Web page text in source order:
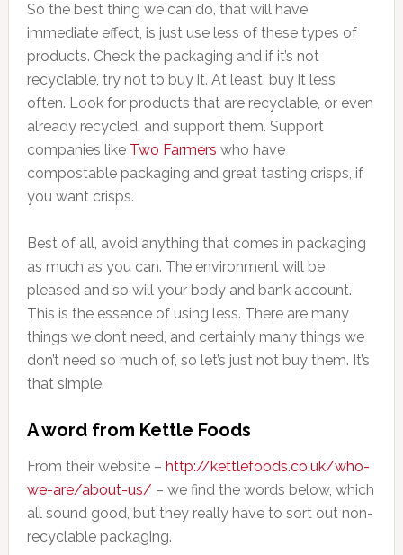
So the best thing we can do, that will have
immediate effect, is just use less of these types of
products. Check the packaging and if it’s not
recyclable, try not to buy it. At least, buy it less
often. Look for products that are recyclable, or even
already recycled, and support them. Support
companies like Two Farmers who have
compostable packaging and great tasting crisps, if
you want crisps.
Best of all, avoid anything that comes in packaging
as much as you can. The environment will be
pleased and so will your body and bank account.
This is the essence of using less. There are many
things we don’t need, and certainly many things we
don’t need so much of, so let’s just not buy them. It’s
that simple.
A word from Kettle Foods
From their website – http://kettlefoods.co.uk/who-
we-are/about-us/ – we find the words below, which
all sound good, but they really have to sort out non-
recyclable packaging.